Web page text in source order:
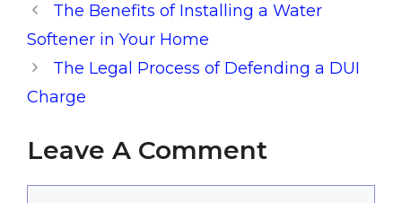
The Benefits of Installing a Water
Softener in Your Home
The Legal Process of Defending a DUI
Charge
Leave A Comment